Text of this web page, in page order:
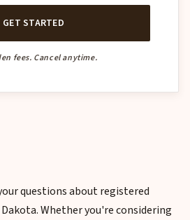
GET STARTED
fees. Cancel anytime.
questions about registered
Whether you're considering